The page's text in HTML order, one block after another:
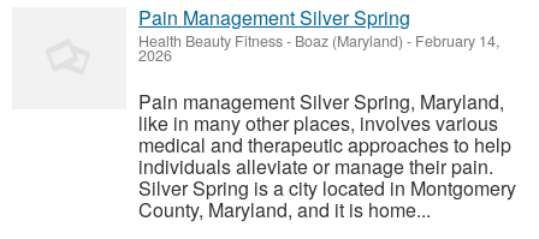
Pain Management Silver Spring
Health Beauty Fitness- Boaz (Maryland) - February 14,
2026
Pain management Silver Spring, Maryland,
like in many other places, involves various
medical and therapeutic approaches to help
individuals alleviate or manage their pain.
Silver Spring is a city located in Montgomery
County, Maryland, and it is home...